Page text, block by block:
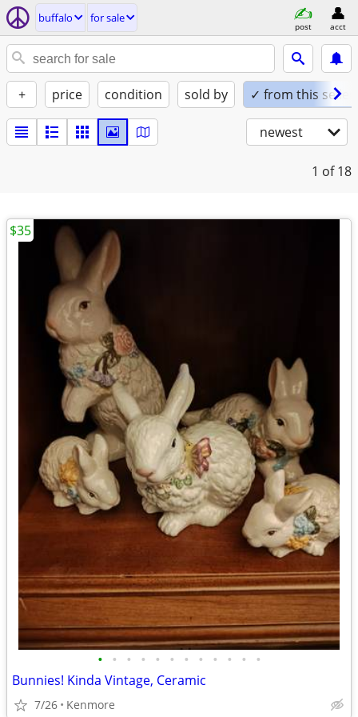
buffalo for sale
post acct
+ price condition sold by ✓ from this seller
newest
1 of 18
• • • • • • • • • • • •
Bunnies! Kinda Vintage, Ceramic
7/26 Kenmore
$35